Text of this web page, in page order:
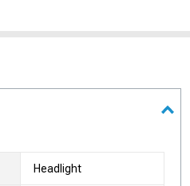
Headlight